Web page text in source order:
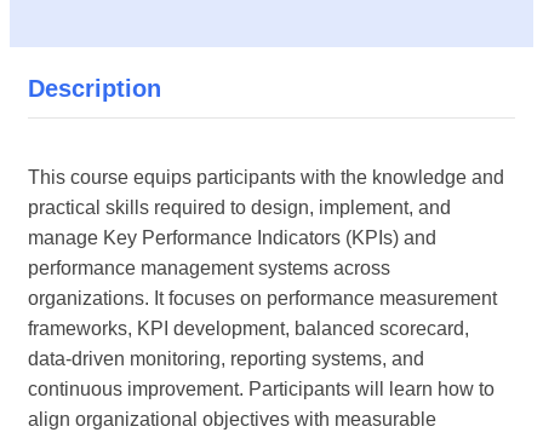
Description
This course equips participants with the knowledge and
practical skills required to design, implement, and
manage Key Performance Indicators (KPIs) and
performance management systems across
organizations. It focuses on performance measurement
frameworks, KPI development, balanced scorecard,
data-driven monitoring, reporting systems, and
continuous improvement. Participants will learn how to
align organizational objectives with measurable